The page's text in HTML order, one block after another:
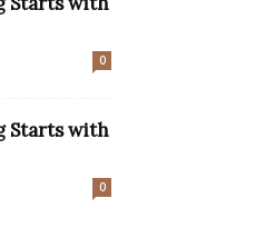
0
Starts with
0